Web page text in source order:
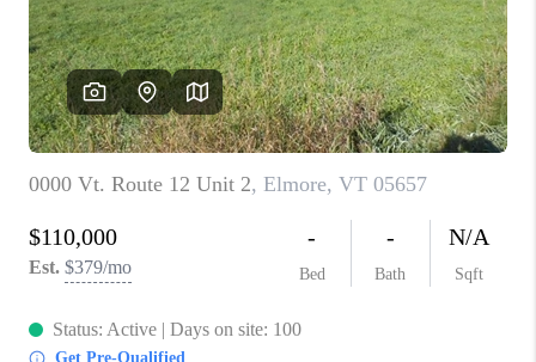
REVIEWS
CAREERS
ABOUT PLACE
CONNECT
TOP AREAS